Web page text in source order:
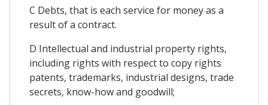
C Debts, that is each service for money as a
result of a contract.
D Intellectual and industrial property rights,
including rights with respect to copy rights
patents, trademarks, industrial designs, trade
secrets, know-how and goodwill;